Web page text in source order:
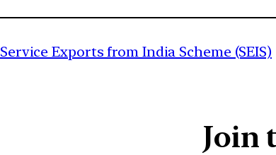
Service Exports from India Scheme (SEIS)
Join